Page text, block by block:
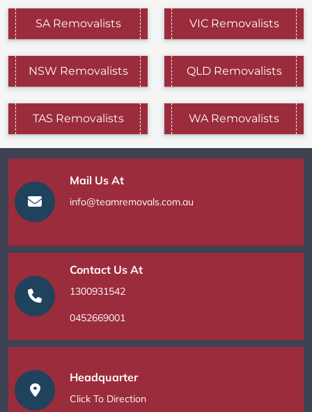
SA Removalists VIC Removalists
NSW Removalists QLD Removalists
TAS Removalists WA Removalists
Mail Us At
info@teamremovals.com.au
Contact Us At
1300931542
0452669001
Headquarter
Click To Direction